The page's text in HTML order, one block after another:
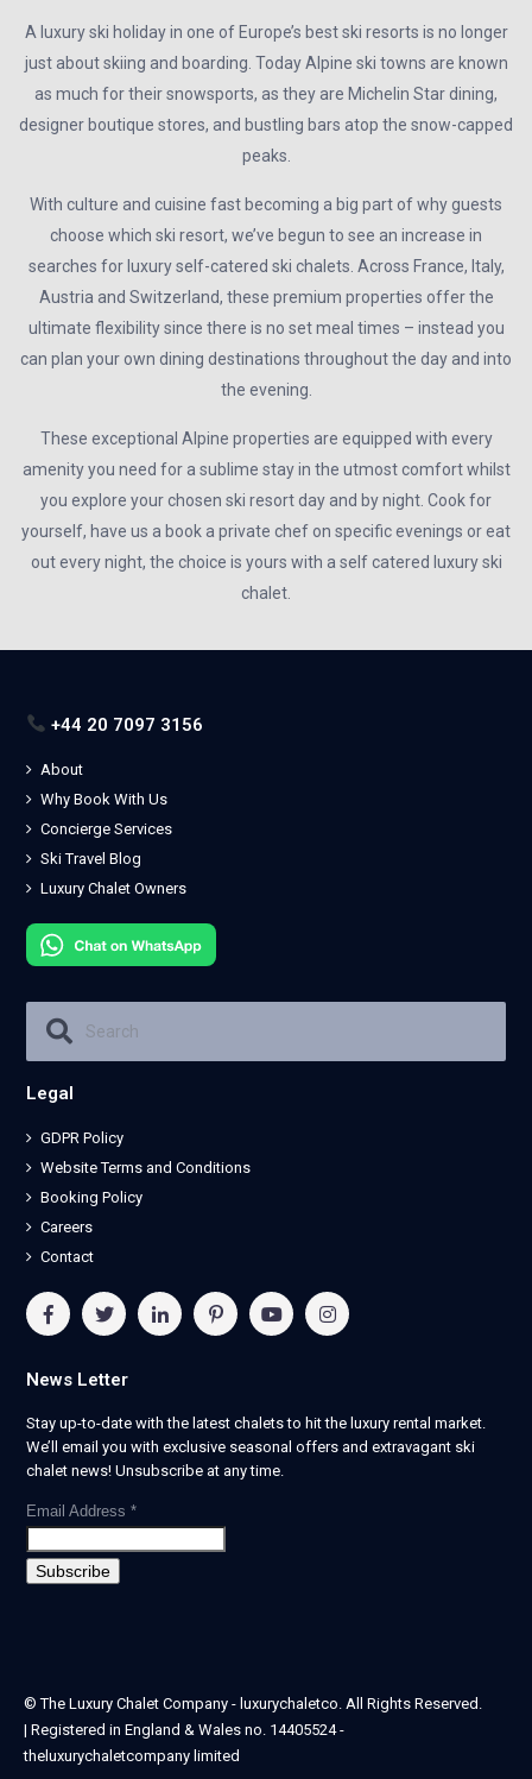
A luxury ski holiday in one of Europe’s best ski resorts is no longer
just about skiing and boarding. Today Alpine ski towns are known
as much for their snowsports, as they are Michelin Star dining,
designer boutique stores, and bustling bars atop the snow-capped
peaks.
With culture and cuisine fast becoming a big part of why guests
choose which ski resort, we’ve begun to see an increase in
searches for luxury self-catered ski chalets. Across France, Italy,
Austria and Switzerland, these premium properties offer the
ultimate flexibility since there is no set meal times – instead you
can plan your own dining destinations throughout the day and into
the evening.
These exceptional Alpine properties are equipped with every
amenity you need for a sublime stay in the utmost comfort whilst
you explore your chosen ski resort day and by night. Cook for
yourself, have us a book a private chef on specific evenings or eat
out every night, the choice is yours with a self catered luxury ski
chalet.
+44 20 7097 3156
About
Why Book With Us
Concierge Services
Ski Travel Blog
Luxury Chalet Owners
Legal
GDPR Policy
Website Terms and Conditions
Booking Policy
Careers
Contact
News Letter
Stay up-to-date with the latest chalets to hit the luxury rental market.
We’ll email you with exclusive seasonal offers and extravagant ski
chalet news! Unsubscribe at any time.
Email Address *
© The Luxury Chalet Company - luxurychaletco. All Rights Reserved.
| Registered in England & Wales no. 14405524 -
theluxurychaletcompany limited